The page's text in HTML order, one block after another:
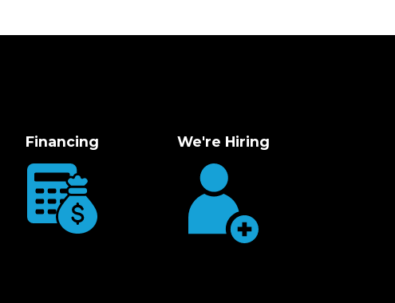
Financing We're Hiring